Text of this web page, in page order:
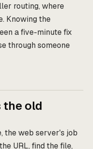
routing, where
Knowing the
a five-minute fix
through someone
the old
the web server's job
URL, find the file,